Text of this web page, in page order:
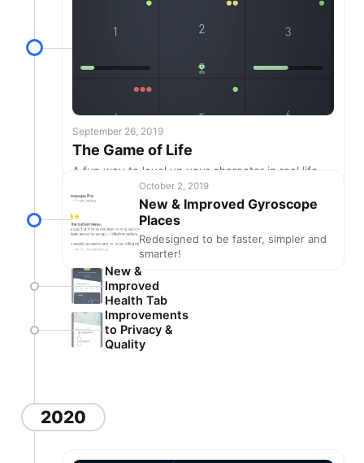
September 26, 2019
The Game of Life
A fun way to level up your character in real life
October 2, 2019
New & Improved Gyroscope
Places
Redesigned to be faster, simpler and
smarter!
New &
Improved
Health Tab
Improvements
to Privacy &
Quality
2020